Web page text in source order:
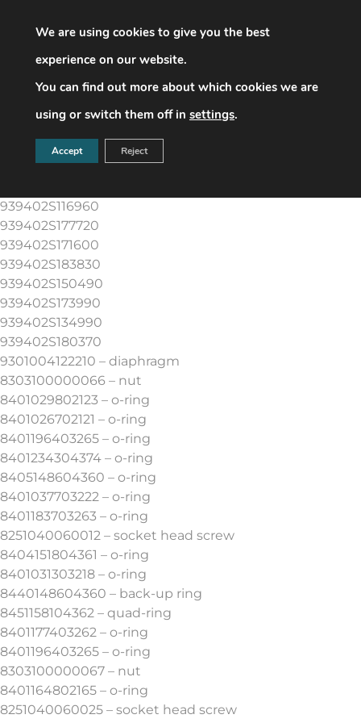
939402S141830(+LT)
939402S116920
939402S162350
939402S116930
939402S194780
939402S116950
939402S116960
939402S177720
939402S171600
939402S183830
939402S150490
939402S173990
939402S134990
939402S180370
9301004122210 – diaphragm
8303100000066 – nut
8401029802123 – o-ring
8401026702121 – o-ring
8401196403265 – o-ring
8401234304374 – o-ring
8405148604360 – o-ring
8401037703222 – o-ring
8401183703263 – o-ring
8251040060012 – socket head screw
8404151804361 – o-ring
8401031303218 – o-ring
8440148604360 – back-up ring
8451158104362 – quad-ring
8401177403262 – o-ring
8401196403265 – o-ring
8303100000067 – nut
8401164802165 – o-ring
8251040060025 – socket head screw
We are using cookies to give you the best
experience on our website.
You can find out more about which cookies we are
using or switch them off in settings.
Accept Reject